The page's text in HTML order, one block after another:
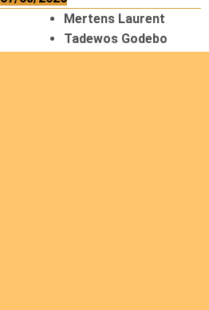
Mertens Laurent
Tadewos Godebo